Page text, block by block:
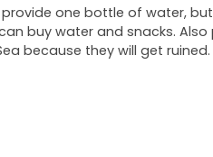
one bottle of water,
buy water and snacks.
because they will get ruined.